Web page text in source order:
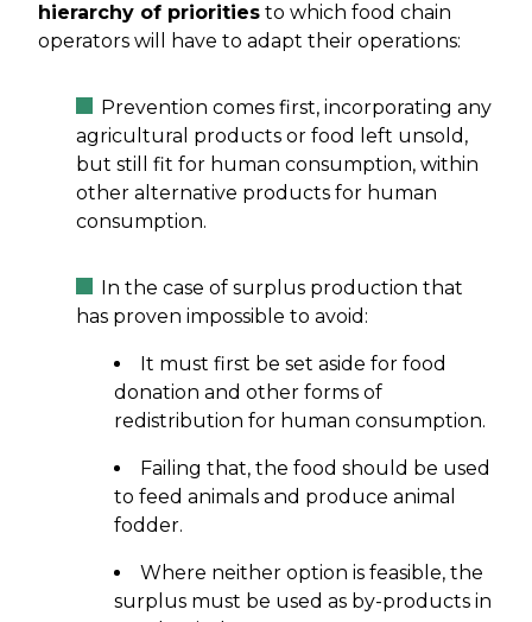
hierarchy of priorities to which food chain
operators will have to adapt their operations:
Prevention comes first, incorporating any
agricultural products or food left unsold,
but still fit for human consumption, within
other alternative products for human
consumption.
In the case of surplus production that
has proven impossible to avoid:
It must first be set aside for food
donation and other forms of
redistribution for human consumption.
Failing that, the food should be used
to feed animals and produce animal
fodder.
Where neither option is feasible, the
surplus must be used as by-products in